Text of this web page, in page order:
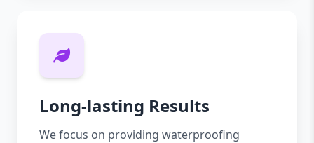
Long-lasting Results
We focus on providing waterproofing